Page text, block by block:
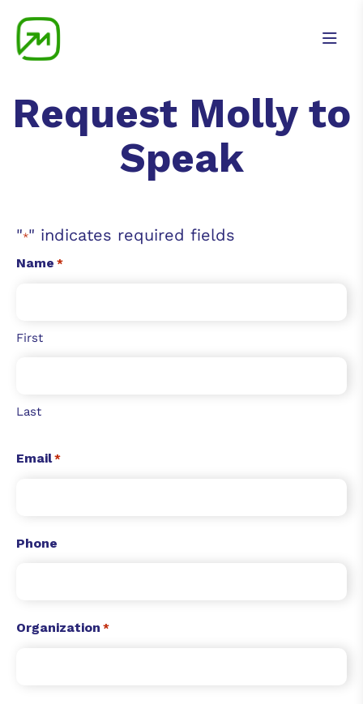
Request Molly to
Speak
"*" indicates required fields
Name *
First
Last
Email *
Phone
Organization *